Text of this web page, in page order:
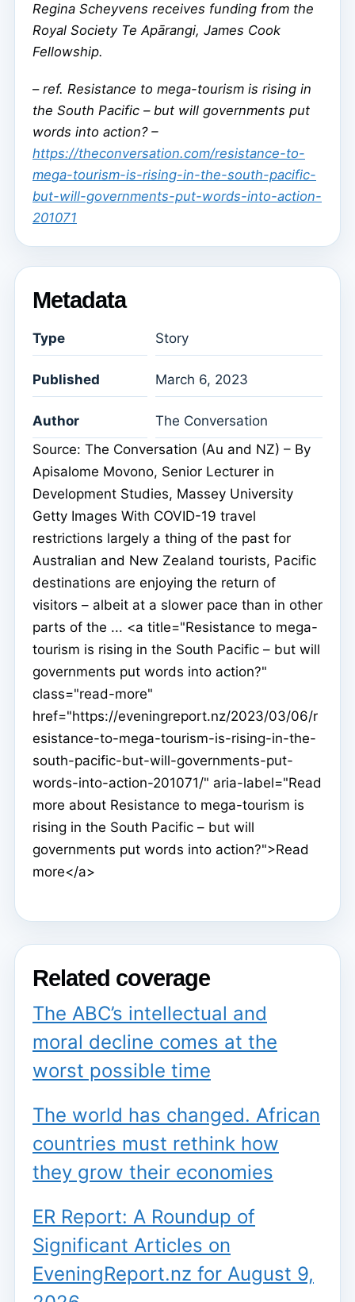
Regina Scheyvens receives funding from the
Royal Society Te Apārangi, James Cook
Fellowship.
– ref. Resistance to mega-tourism is rising in
the South Pacific – but will governments put
words into action? –
https://theconversation.com/resistance-to-
mega-tourism-is-rising-in-the-south-pacific-
but-will-governments-put-words-into-action-
201071
Metadata
Type Story
Published March 6, 2023
Author
The Conversation
Source: The Conversation (Au and NZ) – By
Apisalome Movono, Senior Lecturer in
Development Studies, Massey University
Getty Images With COVID-19 travel
restrictions largely a thing of the past for
Australian and New Zealand tourists, Pacific
destinations are enjoying the return of
visitors – albeit at a slower pace than in other
parts of the ... <a title="Resistance to mega-
tourism is rising in the South Pacific – but will
governments put words into action?"
class="read-more"
href="https://eveningreport.nz/2023/03/06/r
esistance-to-mega-tourism-is-rising-in-the-
south-pacific-but-will-governments-put-
words-into-action-201071/" aria-label="Read
more about Resistance to mega-tourism is
rising in the South Pacific – but will
governments put words into action?">Read
more</a>
Related coverage
The ABC’s intellectual and
moral decline comes at the
worst possible time
The world has changed. African
countries must rethink how
they grow their economies
ER Report: A Roundup of
Significant Articles on
EveningReport.nz for August 9,